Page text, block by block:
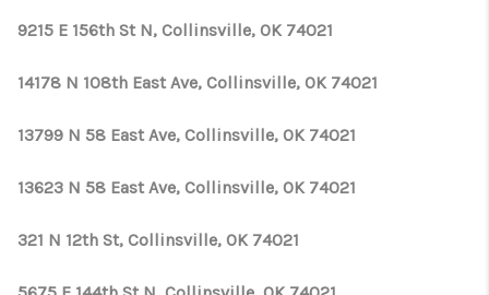
9215 E 156th St N, Collinsville, OK 74021
14178 N 108th East Ave, Collinsville, OK 74021
13799 N 58 East Ave, Collinsville, OK 74021
13623 N 58 East Ave, Collinsville, OK 74021
321 N 12th St, Collinsville, OK 74021